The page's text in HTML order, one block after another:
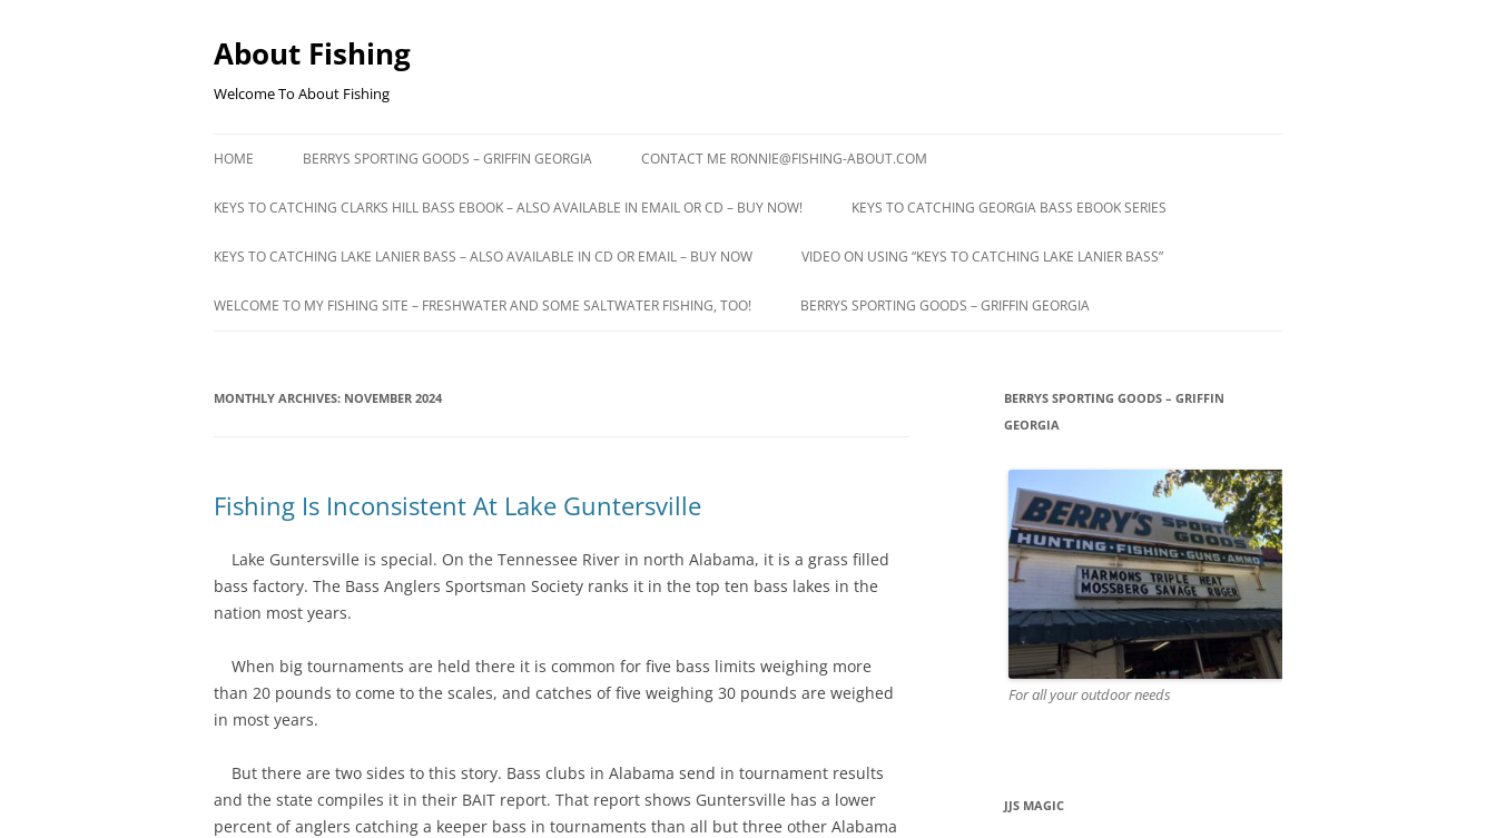
content
About Fishing
Welcome To About Fishing
HOME BERRYS SPORTING GOODS – GRIFFIN GEORGIA CONTACT ME RONNIE@FISHING-ABOUT.COM
KEYS TO CATCHING CLARKS HILL BASS EBOOK – ALSO AVAILABLE IN EMAIL OR CD – BUY NOW! KEYS TO CATCHING GEORGIA BASS EBOOK SERIES
KEYS TO CATCHING LAKE LANIER BASS – ALSO AVAILABLE IN CD OR EMAIL – BUY NOW VIDEO ON USING “KEYS TO CATCHING LAKE LANIER BASS”
WELCOME TO MY FISHING SITE – FRESHWATER AND SOME SALTWATER FISHING, TOO! BERRYS SPORTING GOODS – GRIFFIN GEORGIA
MONTHLY ARCHIVES: NOVEMBER 2024
Fishing Is Inconsistent At Lake Guntersville
Lake Guntersville is special. On the Tennessee River in north Alabama, it is a grass filled
bass factory. The Bass Anglers Sportsman Society ranks it in the top ten bass lakes in the
nation most years.
When big tournaments are held there it is common for five bass limits weighing more
than 20 pounds to come to the scales, and catches of five weighing 30 pounds are weighed
in most years.
But there are two sides to this story. Bass clubs in Alabama send in tournament results
and the state compiles it in their BAIT report. That report shows Guntersville has a lower
percent of anglers catching a keeper bass in tournaments than all but three other Alabama
BERRYS SPORTING GOODS – GRIFFIN
GEORGIA
For all your outdoor needs
JJS MAGIC